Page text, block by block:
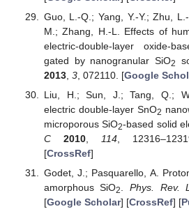
Guo, L.-Q.; Yang, Y.-Y.; Zhu,
M.; Zhang, H.-L. Effects of
electric-double-layer oxide-
gated by nanogranular SiO2
2013, 3, 072110. [Google
Liu, H.; Sun, J.; Tang, Q.;
electric double-layer SnO2
microporous SiO2-based solid
C
2010, 114,
[CrossRef]
Godet, J.; Pasquarello, A.
amorphous SiO2 .Phys. Rev.
[Google Scholar] [CrossRef] [